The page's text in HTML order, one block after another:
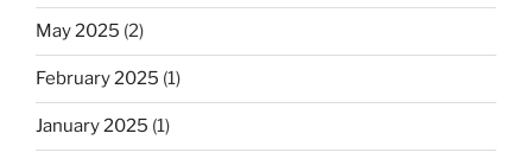
May 2025 (2)
February 2025 (1)
January 2025 (1)